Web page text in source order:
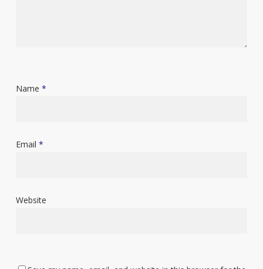
Name *
Email *
Website